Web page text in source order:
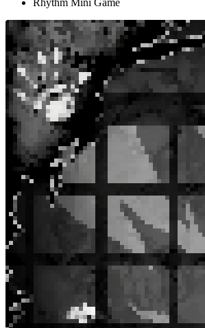
Rhythm Mini Game